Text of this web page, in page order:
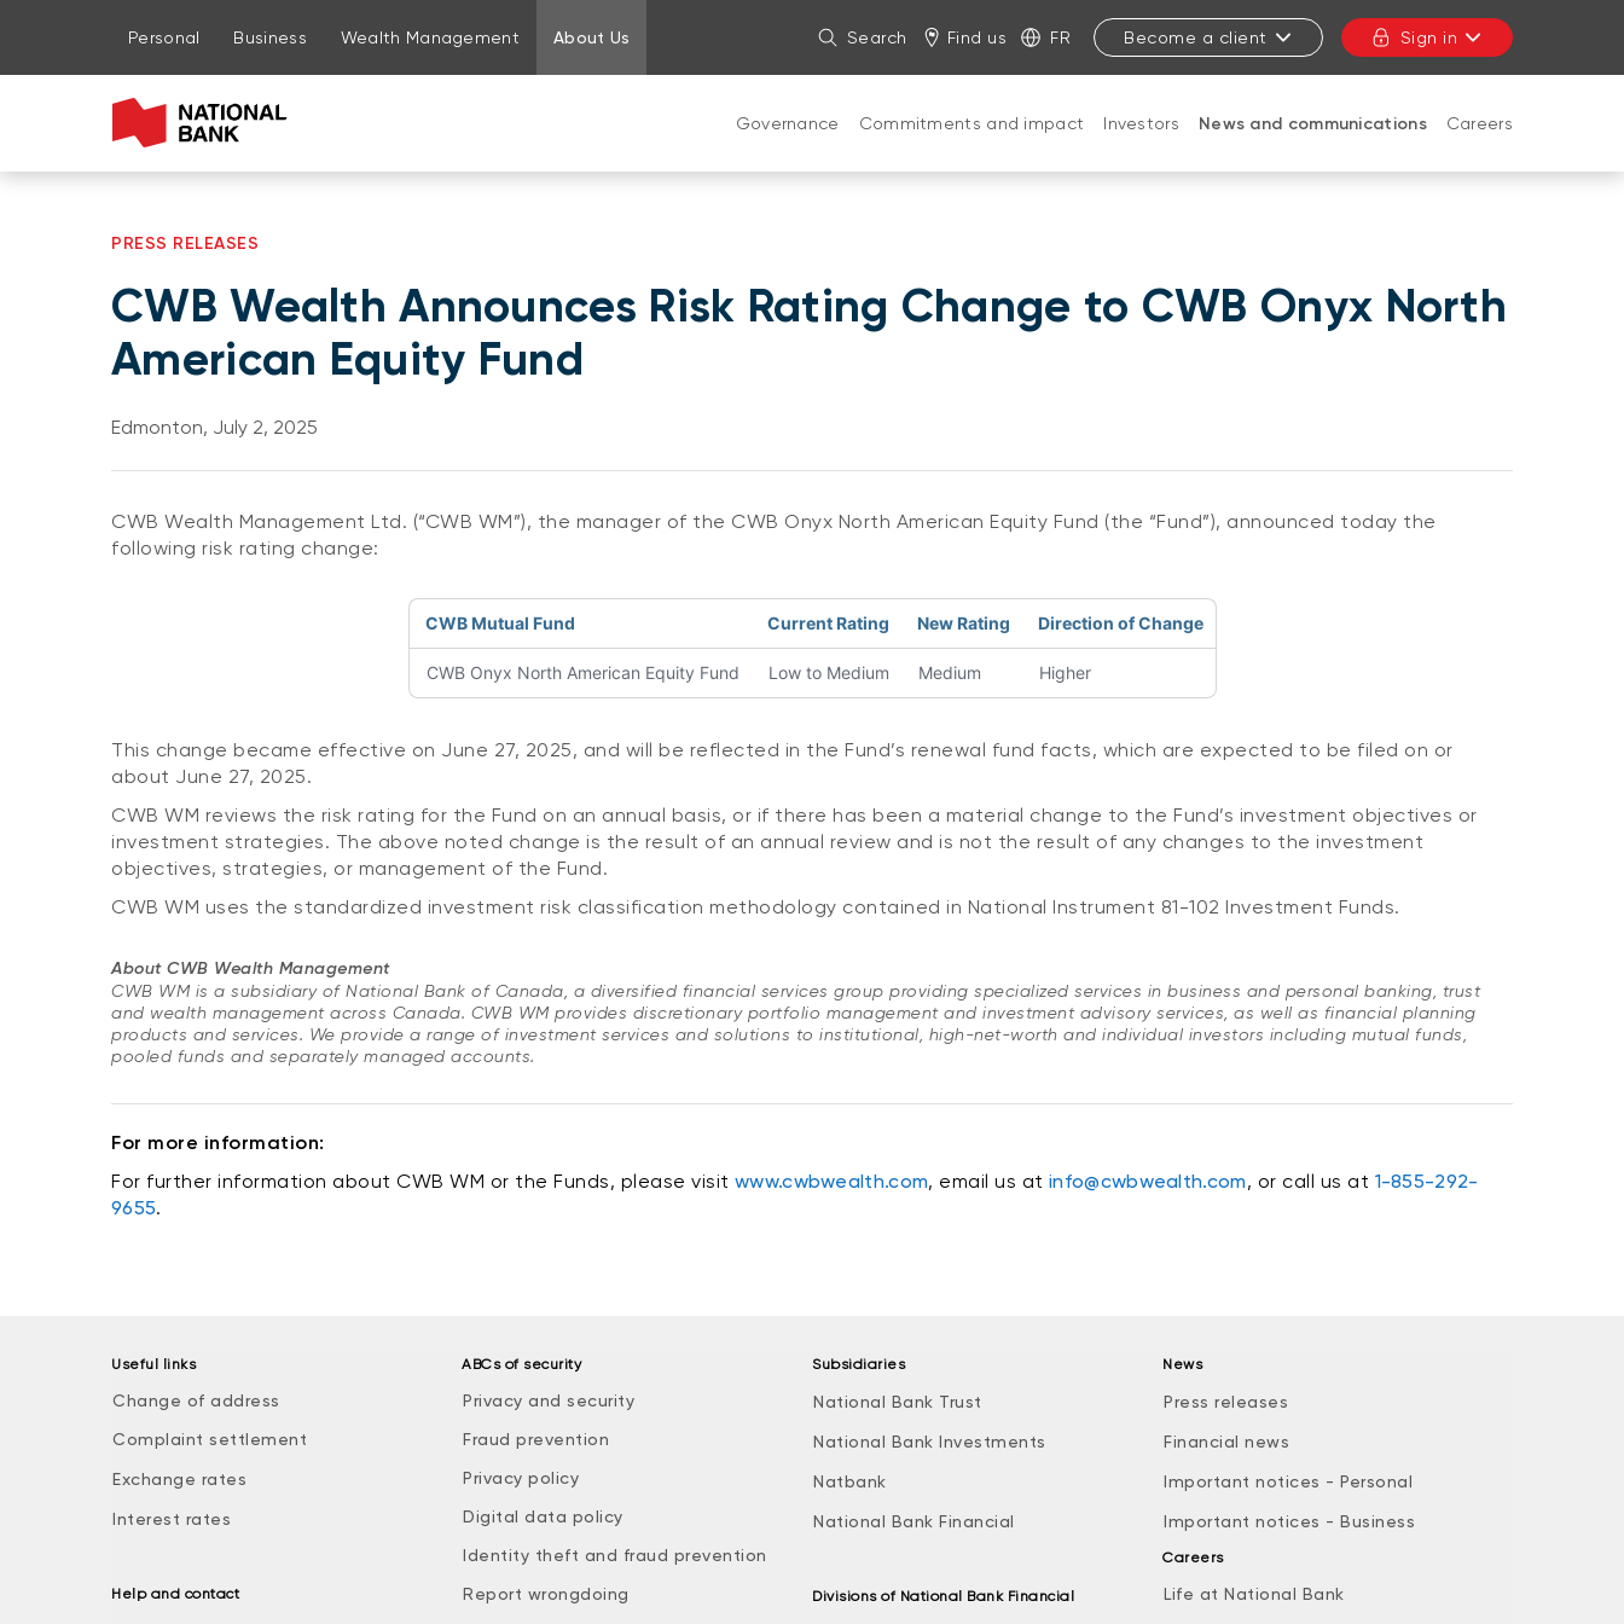
Go to page content
Go to main menu
Sign in to my account
Personal Business Wealth Management About Us Search Find us FR Become a client Sign in
Governance Commitments and impact Investors News and communications Careers
PRESS RELEASES
CWB Wealth Announces Risk Rating Change to CWB Onyx North
American Equity Fund
Edmonton, July 2, 2025
CWB Wealth Management Ltd. (“CWB WM”), the manager of the CWB Onyx North American Equity Fund (the “Fund”), announced today the
following risk rating change:
CWB Mutual Fund Current Rating New Rating Direction of Change
CWB Onyx North American Equity Fund Low to Medium Medium Higher
This change became effective on June 27, 2025, and will be reflected in the Fund’s renewal fund facts, which are expected to be filed on or
about June 27, 2025.
CWB WM reviews the risk rating for the Fund on an annual basis, or if there has been a material change to the Fund’s investment objectives or
investment strategies. The above noted change is the result of an annual review and is not the result of any changes to the investment
objectives, strategies, or management of the Fund.
CWB WM uses the standardized investment risk classification methodology contained in National Instrument 81-102 Investment Funds.
About CWB Wealth Management
​CWB WM is a subsidiary of National Bank of Canada, a diversified financial services group providing specialized services in business and personal banking, trust
and wealth management across Canada. CWB WM provides discretionary portfolio management and investment advisory services, as well as financial planning
products and services. We provide a range of investment services and solutions to institutional, high-net-worth and individual investors including mutual funds,
pooled funds and separately managed accounts.
For more information:
For further information about CWB WM or the Funds, please visit www.cwbwealth.com, email us atinfo@cwbwealth.com, or call us at 1-855-292-
9655.
Useful links
Change of address
Complaint settlement
Exchange rates
Interest rates
Help and contact
ABCs of security
Privacy and security
Fraud prevention
Privacy policy
Digital data policy
Identity theft and fraud prevention
Report wrongdoing
Subsidiaries
National Bank Trust
National Bank Investments
Natbank
National Bank Financial
Divisions of National Bank Financial
News
Press releases
Financial news
Important notices - Personal
Important notices - Business
Careers
Life at National Bank